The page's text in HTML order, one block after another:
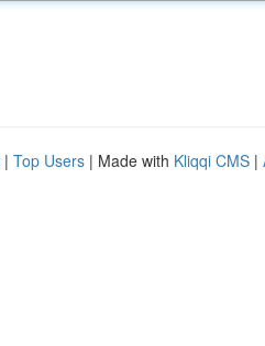
| Top Users | Made with Kliqqi CMS |